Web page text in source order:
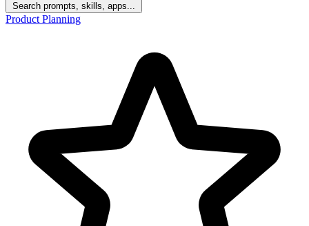
Search prompts, skills, apps...
Product Planning